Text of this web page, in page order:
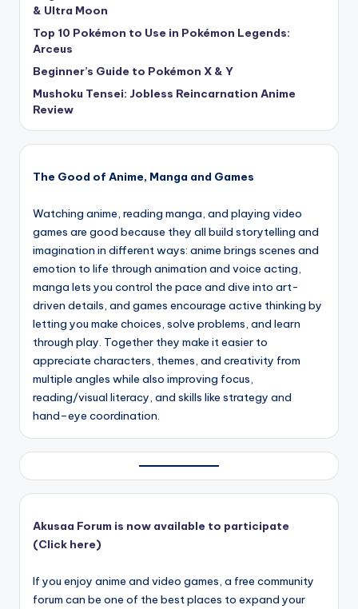
& Ultra Moon
Top 10 Pokémon to Use in Pokémon Legends:
Arceus
Beginner’s Guide to Pokémon X & Y
Mushoku Tensei: Jobless Reincarnation Anime
Review
The Good of Anime, Manga and Games
Watching anime, reading manga, and playing video
games are good because they all build storytelling and
imagination in different ways: anime brings scenes and
emotion to life through animation and voice acting,
manga lets you control the pace and dive into art-
driven details, and games encourage active thinking by
letting you make choices, solve problems, and learn
through play. Together they make it easier to
appreciate characters, themes, and creativity from
multiple angles while also improving focus,
reading/visual literacy, and skills like strategy and
hand–eye coordination.
Akusaa Forum is now available to participate
(Click here)
If you enjoy anime and video games, a free community
forum can be one of the best places to expand your